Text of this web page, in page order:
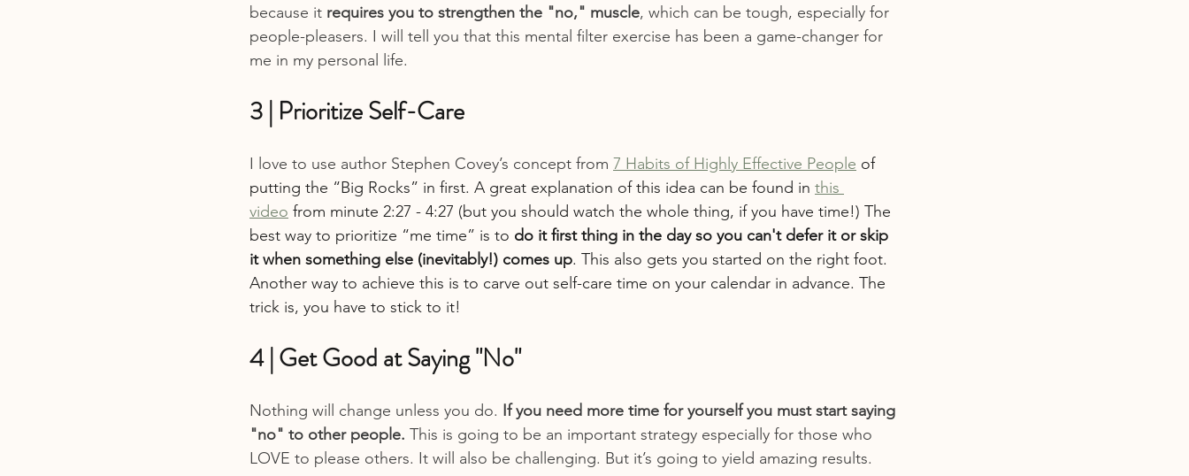
because it requires you to strengthen the "no," muscle, which can be tough, especially for
people-pleasers. I will tell you that this mental filter exercise has been a game-changer for
me in my personal life.
3 | Prioritize Self-Care
I love to use author Stephen Covey’s concept from 7 Habits of Highly Effective People of
putting the “Big Rocks” in first. A great explanation of this idea can be found in this
video from minute 2:27 - 4:27 (but you should watch the whole thing, if you have time!) The
best way to prioritize “me time” is to do it first thing in the day so you can't defer it or skip
it when something else (inevitably!) comes up. This also gets you started on the right foot.
Another way to achieve this is to carve out self-care time on your calendar in advance. The
trick is, you have to stick to it!
4 | Get Good at Saying "No"
Nothing will change unless you do. If you need more time for yourself you must start saying
"no" to other people. This is going to be an important strategy especially for those who
LOVE to please others. It will also be challenging. But it’s going to yield amazing results.